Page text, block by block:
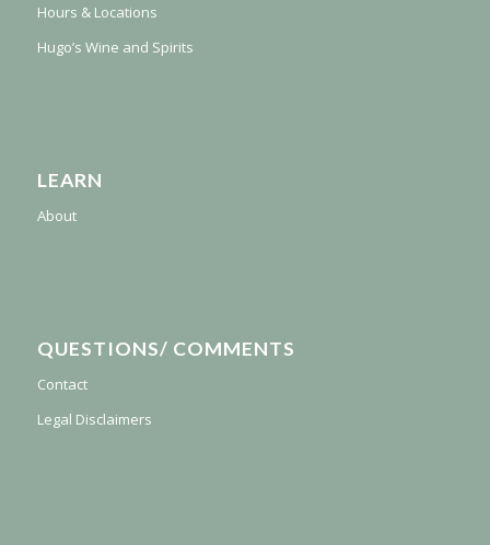
Hours & Locations
Hugo’s Wine and Spirits
LEARN
About
QUESTIONS/ COMMENTS
Contact
Legal Disclaimers